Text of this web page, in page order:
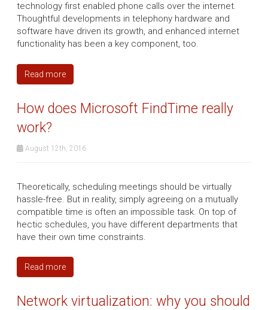
technology first enabled phone calls over the internet.
Thoughtful developments in telephony hardware and
software have driven its growth, and enhanced internet
functionality has been a key component, too.
Read more
How does Microsoft FindTime really
work?
August 12th, 2016
Theoretically, scheduling meetings should be virtually
hassle-free. But in reality, simply agreeing on a mutually
compatible time is often an impossible task. On top of
hectic schedules, you have different departments that
have their own time constraints.
Read more
Network virtualization: why you should